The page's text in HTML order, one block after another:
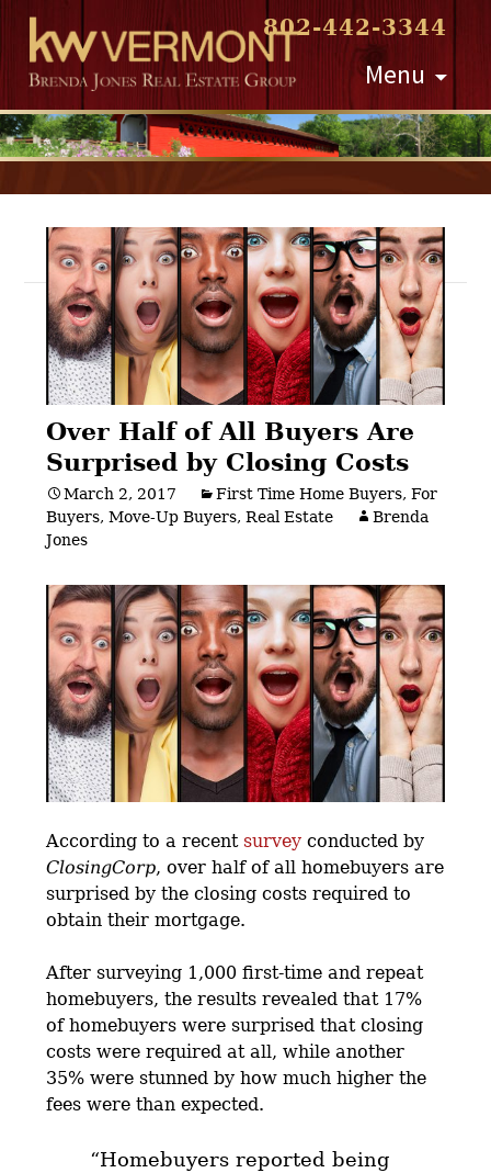
802-442-3344
Menu
Skip
to
content
Over Half of All Buyers Are
Surprised by Closing Costs
March 2, 2017 First Time Home Buyers,For
Buyers,Move-Up Buyers,Real Estate
Brenda
Jones
According to a recent survey conducted by
ClosingCorp, over half of all homebuyers are
surprised by the closing costs required to
obtain their mortgage.
After surveying 1,000 first-time and repeat
homebuyers, the results revealed that 17%
of homebuyers were surprised that closing
costs were required at all, while another
35% were stunned by how much higher the
fees were than expected.
“Homebuyers reported being
Post
navigation